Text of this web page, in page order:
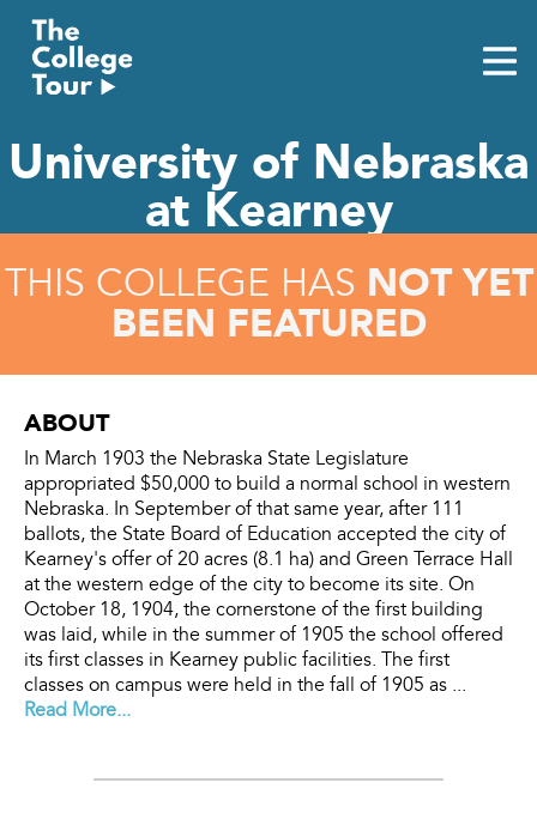
content
University of Nebraska
at Kearney
THIS COLLEGE HAS NOT YET
BEEN FEATURED
ABOUT
In March 1903 the Nebraska State Legislature
appropriated $50,000 to build a normal school in western
Nebraska. In September of that same year, after 111
ballots, the State Board of Education accepted the city of
Kearney's offer of 20 acres (8.1 ha) and Green Terrace Hall
at the western edge of the city to become its site. On
October 18, 1904, the cornerstone of the first building
was laid, while in the summer of 1905 the school offered
its first classes in Kearney public facilities. The first
classes on campus were held in the fall of 1905 as ...
Read More...